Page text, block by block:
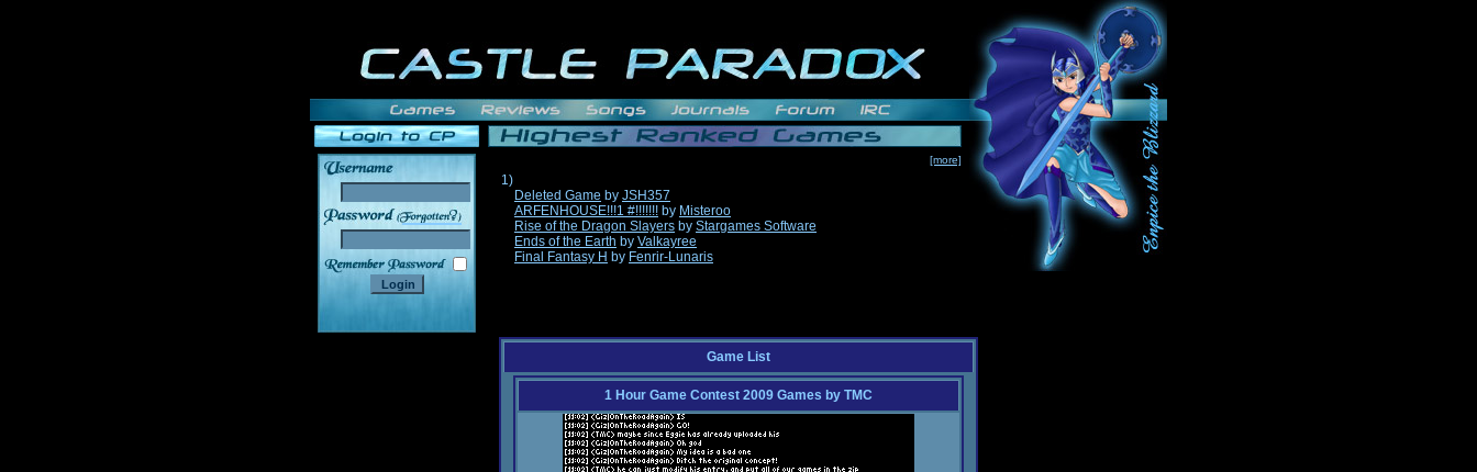
______
[more]
1)
Deleted Game by JSH357
ARFENHOUSE!!!1 #!!!!!!! by Misteroo
Rise of the Dragon Slayers by Stargames Software
Ends of the Earth by Valkayree
Final Fantasy H by Fenrir-Lunaris
Game List
1 Hour Game Contest 2009 Games by TMC